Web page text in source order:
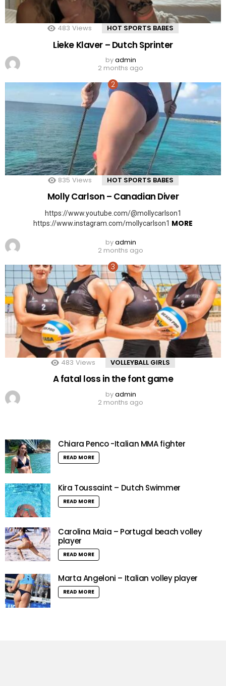
483 Views HOT SPORTS BABES
Lieke Klaver – Dutch Sprinter
byadmin
2 months ago
835 Views HOT SPORTS BABES
Molly Carlson – Canadian Diver
https://www.youtube.com/@mollycarlson1
https://www.instagram.com/mollycarlson1 MORE
byadmin
2 months ago
483 Views VOLLEYBALL GIRLS
A fatal loss in the font game
byadmin
2 months ago
Chiara Penco -Italian MMA fighter
READ MORE
Kira Toussaint – Dutch Swimmer
READ MORE
Carolina Maia – Portugal beach volley
player
READ MORE
Marta Angeloni – Italian volley player
READ MORE